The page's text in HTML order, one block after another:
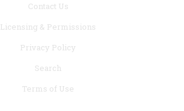
Contact Us
Licensing & Permissions
Privacy Policy
Search
Terms of Use